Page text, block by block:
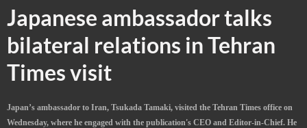
Japanese ambassador talks
bilateral relations in Tehran
Times visit
Japan’s ambassador to Iran, Tsukada Tamaki, visited the Tehran Times office on
Wednesday, where he engaged with the publication's CEO and Editor-in-Chief. He